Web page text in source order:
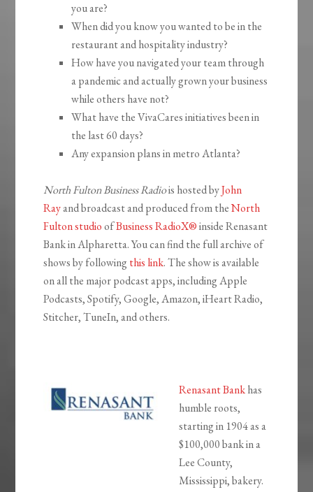
you are?
When did you know you wanted to be in the
restaurant and hospitality industry?
How have you navigated your team through
a pandemic and actually grown your business
while others have not?
What have the VivaCares initiatives been in
the last 60 days?
Any expansion plans in metro Atlanta?
North Fulton Business Radiois hosted byJohn
Rayand broadcast and produced from theNorth
Fulton studioofBusiness RadioX®inside Renasant
Bank in Alpharetta. You can find the full archive of
shows by following this link. The show is available
on all the major podcast apps, including Apple
Podcasts, Spotify, Google, Amazon, iHeart Radio,
Stitcher, TuneIn, and others.
Renasant Bankhas
humble roots,
starting in 1904 as a
$100,000 bank in a
Lee County,
Mississippi, bakery.